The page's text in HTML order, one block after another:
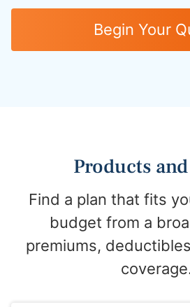
Begin Your
Products
Find a plan that fits
budget from a
premiums,